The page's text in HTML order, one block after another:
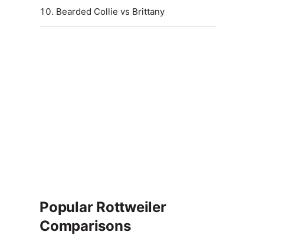
Bearded Collie vs Brittany
Popular Rottweiler
Comparisons